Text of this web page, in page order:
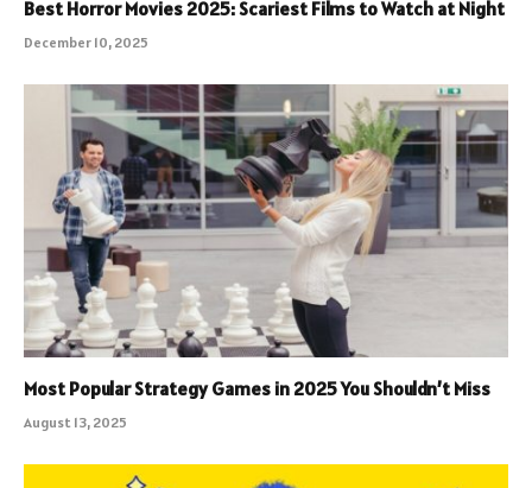
Best Horror Movies 2025: Scariest Films to Watch at Night
December 10, 2025
Most Popular Strategy Games in 2025 You Shouldn’t Miss
August 13, 2025